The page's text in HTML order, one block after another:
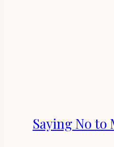
Saying No to